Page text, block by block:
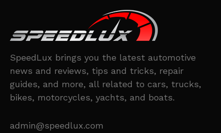
SpeedLux brings you the latest automotive
news and reviews, tips and tricks, repair
guides, and more, all related to cars, trucks,
bikes, motorcycles, yachts, and boats.
admin@speedlux.com